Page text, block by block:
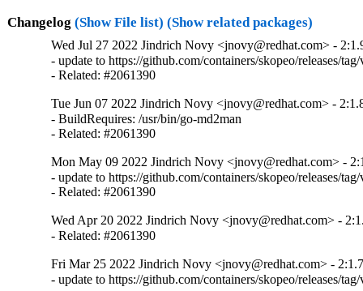
Changelog (Show File list) (Show related packages)
Wed Jul 27 2022 Jindrich Novy <jnovy@redhat.com> -
- update to https://github.com/containers/skopeo/releases/
- Related: #2061390
Tue Jun 07 2022 Jindrich Novy <jnovy@redhat.com> -
- BuildRequires: /usr/bin/go-md2man
- Related: #2061390
Mon May 09 2022 Jindrich Novy <jnovy@redhat.com> -
- update to https://github.com/containers/skopeo/releases/
- Related: #2061390
Wed Apr 20 2022 Jindrich Novy <jnovy@redhat.com> -
- Related: #2061390
Fri Mar 25 2022 Jindrich Novy <jnovy@redhat.com> -
- update to https://github.com/containers/skopeo/releases/